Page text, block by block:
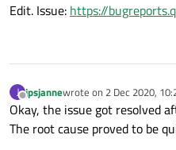
load varies
If the same
Edit. Issue: https://
J
Offline
jpsjannewrote on 2 Dec 2020,
last edited by
Okay, the issue got resolved
The root cause proved to be